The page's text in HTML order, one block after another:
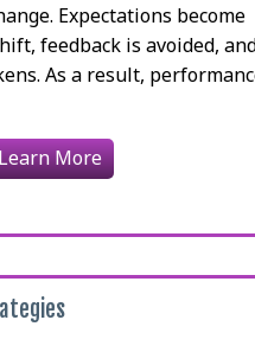
Expectations become
feedback is avoided,
As a result,
More